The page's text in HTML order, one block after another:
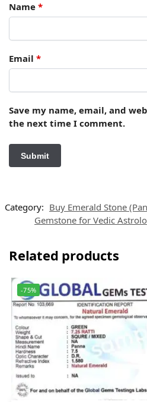
Name *
Email *
Save my name, email, and
the next time I comment.
Category: Buy Emerald Stone
Gemstone for Vedic
Related products
-75%